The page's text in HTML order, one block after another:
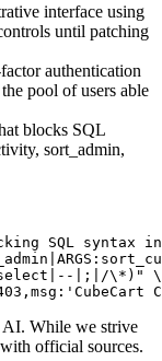
interface using
until patching
authentication
pool of users able
blocks SQL
, sort_admin,
SQL syntax
|;|/\*)" \
AI. While we strive
official sources.